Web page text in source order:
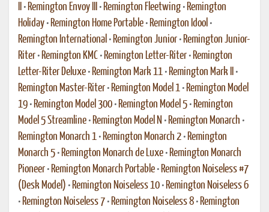
• Remington Envoy III • Remington Fleetwing • Remington
Holiday • Remington Home Portable • Remington Idool •
Remington International • Remington Junior • Remington Junior-
Riter • Remington KMC • Remington Letter-Riter • Remington
Letter-Riter Deluxe • Remington Mark 11 • Remington Mark II
•
Remington Master-Riter • Remington Model 1 • Remington Model
19 • Remington Model 300 • Remington Model 5 • Remington
Model 5 Streamline • Remington Model N • Remington Monarch •
Remington Monarch 1 • Remington Monarch 2 • Remington
Monarch 5 • Remington Monarch de Luxe • Remington Monarch
Pioneer • Remington Monarch Portable • Remington Noiseless #7
(Desk Model) • Remington Noiseless 10 • Remington Noiseless 6
• Remington Noiseless 7 • Remington Noiseless 8 • Remington